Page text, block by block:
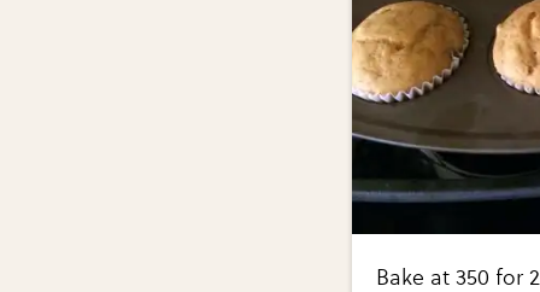
Bake at 350 for